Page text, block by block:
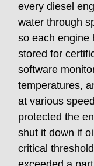
every diesel
water through
so each engine
stored for
software
temperatures,
at various
protected the
shut it down if
critical